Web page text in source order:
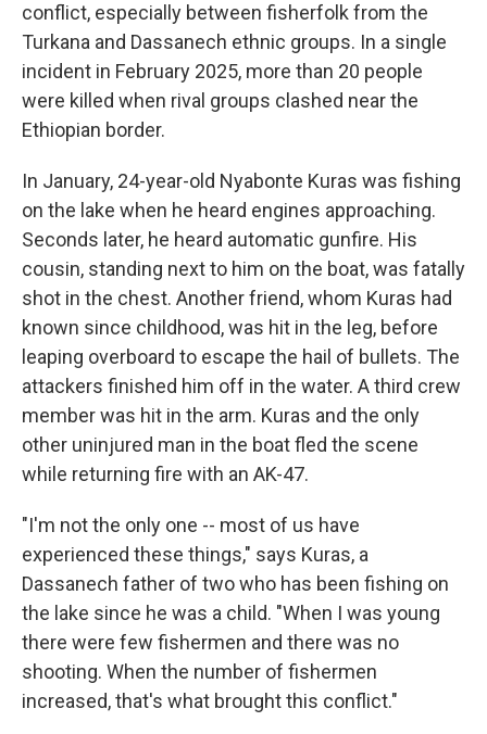
conflict, especially between fisherfolk from the
Turkana and Dassanech ethnic groups. In a single
incident in February 2025, more than 20 people
were killed when rival groups clashed near the
Ethiopian border.
In January, 24-year-old Nyabonte Kuras was fishing
on the lake when he heard engines approaching.
Seconds later, he heard automatic gunfire. His
cousin, standing next to him on the boat, was fatally
shot in the chest. Another friend, whom Kuras had
known since childhood, was hit in the leg, before
leaping overboard to escape the hail of bullets. The
attackers finished him off in the water. A third crew
member was hit in the arm. Kuras and the only
other uninjured man in the boat fled the scene
while returning fire with an AK-47.
"I'm not the only one -- most of us have
experienced these things," says Kuras, a
Dassanech father of two who has been fishing on
the lake since he was a child. "When I was young
there were few fishermen and there was no
shooting. When the number of fishermen
increased, that's what brought this conflict."